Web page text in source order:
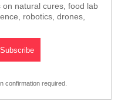
natural cures, food lab
robotics, drones,
confirmation required.